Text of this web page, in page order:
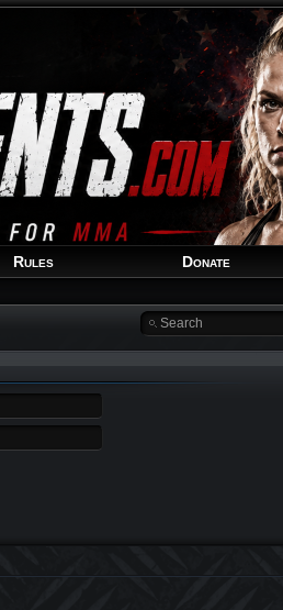
Login Signup
Rules Donate